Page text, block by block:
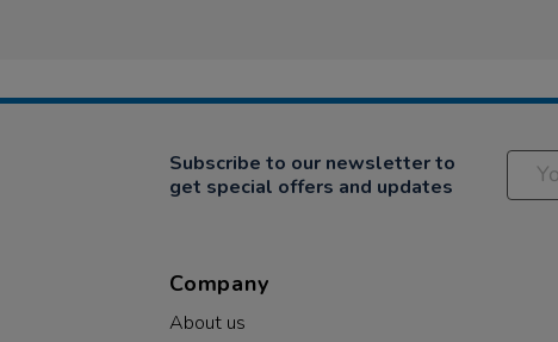
Subscribe to our newsletter to
get special offers and updates
Company
About us